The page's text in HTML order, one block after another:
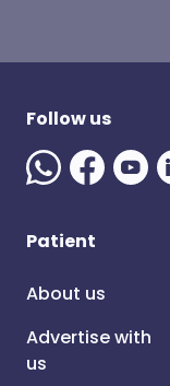
Follow us
Patient
About us
Advertise with
us